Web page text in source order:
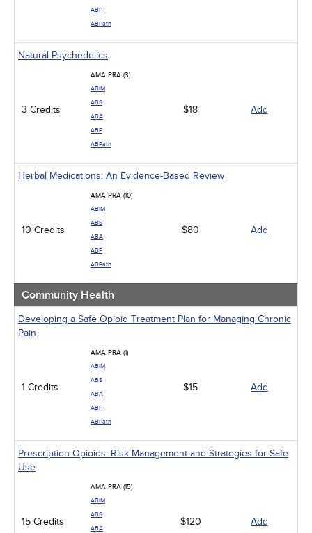
ABP
ABPath
Natural Psychedelics
3 Credits
AMA PRA (3)
ABIM
ABS
ABA
ABP
ABPath
$18 Add
Herbal Medications: An Evidence-Based Review
10 Credits
AMA PRA (10)
ABIM
ABS
ABA
ABP
ABPath
$80 Add
Community Health
Developing a Safe Opioid Treatment Plan for Managing Chronic
Pain
1 Credits
AMA PRA (1)
ABIM
ABS
ABA
ABP
ABPath
$15 Add
Prescription Opioids: Risk Management and Strategies for Safe
Use
15 Credits
AMA PRA (15)
ABIM
ABS
ABA
$120 Add